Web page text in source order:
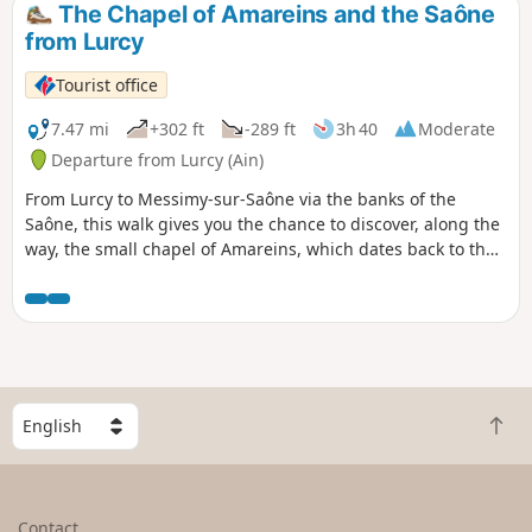
The Chapel of Amareins and the Saône
from Lurcy
Tourist office
7.47 mi
+302 ft -289 ft 3h 40
Moderate
Departure from Lurcy (Ain)
From Lurcy to Messimy-sur-Saône via the banks of the
Saône, this walk gives you the chance to discover, along the
way, the small chapel of Amareins, which dates back to the
S
e
l
B
a